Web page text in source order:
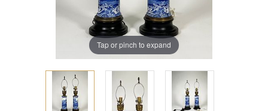
Tap or pinch to expand